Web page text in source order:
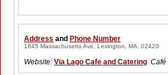
Address and Phone Number
1845 Massachusetts Ave. Lexington, MA, 02420
Website: Via Lago Cafe and Catering Café